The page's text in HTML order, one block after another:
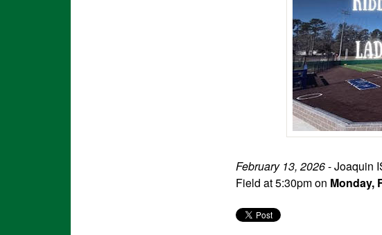
February 13, 2026- Joaquin
Field at 5:30pm on Monday,